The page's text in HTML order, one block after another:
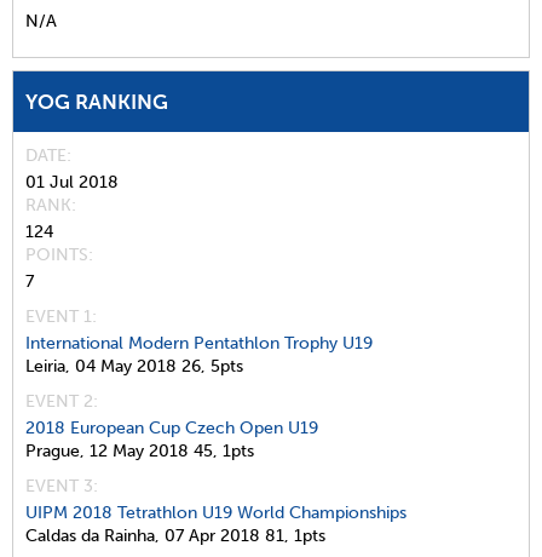
N/A
YOG RANKING
DATE
01 Jul 2018
RANK
124
POINTS
7
EVENT 1:
International Modern Pentathlon Trophy U19
Leiria, 04 May 2018 26, 5pts
EVENT 2:
2018 European Cup Czech Open U19
Prague, 12 May 2018 45, 1pts
EVENT 3:
UIPM 2018 Tetrathlon U19 World Championships
Caldas da Rainha, 07 Apr 2018 81, 1pts